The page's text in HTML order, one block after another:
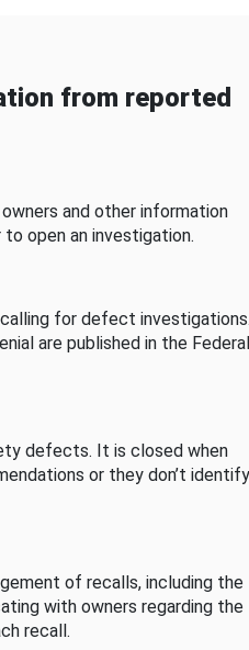
from reported
and other information
open an investigation.
for defect investigations.
are published in the Federal
defects. It is closed when
or they don’t
of recalls, including the
with owners regarding the
recall.